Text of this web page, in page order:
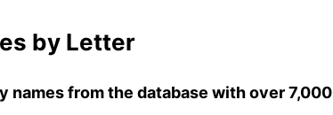
by Letter
names from the database with over 7,000